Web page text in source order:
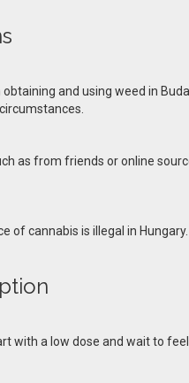
and using weed in
as from friends or online
cannabis is illegal in
with a low dose and wait to